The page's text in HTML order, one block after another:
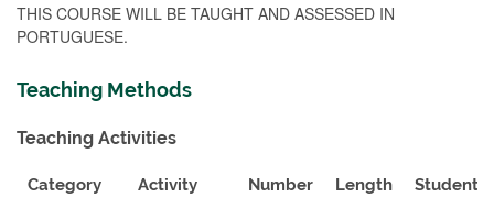
THIS COURSE WILL BE TAUGHT AND ASSESSED IN
PORTUGUESE.
Teaching Methods
Teaching Activities
Category Activity Number Length
Student